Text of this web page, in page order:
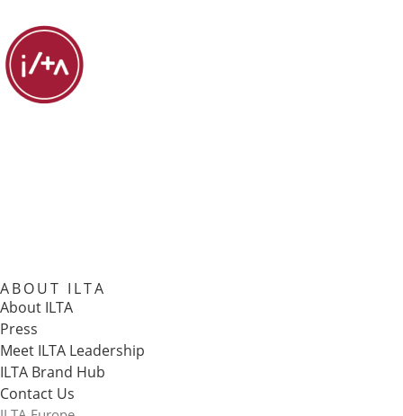
ABOUT ILTA
About ILTA
Press
Meet ILTA Leadership
ILTA Brand Hub
Contact Us